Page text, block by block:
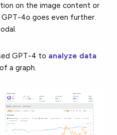
on the image content or
4o goes even further.
GPT-4 to analyze data
a graph.